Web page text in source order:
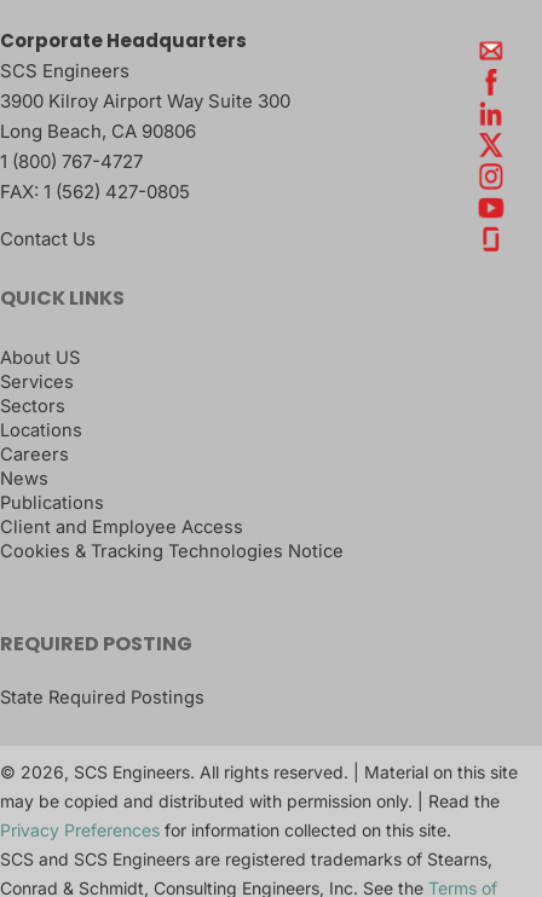
Corporate Headquarters
SCS Engineers
3900 Kilroy Airport Way Suite 300
Long Beach, CA 90806
1 (800) 767-4727
FAX: 1 (562) 427-0805
Contact Us
QUICK LINKS
About US
Services
Sectors
Locations
Careers
News
Publications
Client and Employee Access
Cookies & Tracking Technologies Notice
REQUIRED POSTING
State Required Postings
© 2026, SCS Engineers. All rights reserved. | Material on this site
may be copied and distributed with permission only. | Read the
Privacy Preferences for information collected on this site.
SCS and SCS Engineers are registered trademarks of Stearns,
Conrad & Schmidt, Consulting Engineers, Inc. See the Terms of